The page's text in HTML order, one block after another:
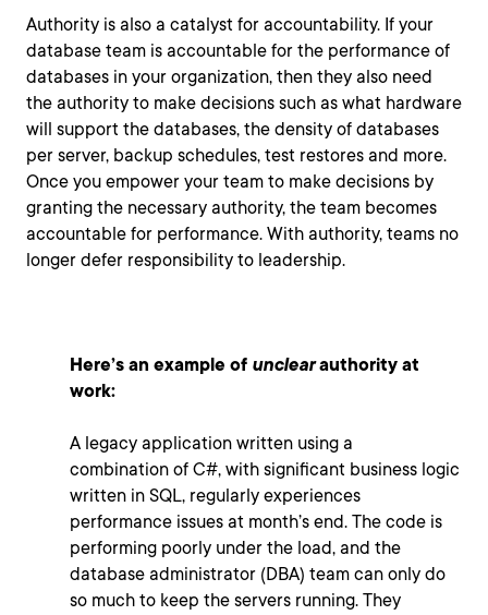
Authority is also a catalyst for accountability. If your
database team is accountable for the performance of
databases in your organization, then they also need
the authority to make decisions such as what hardware
will support the databases, the density of databases
per server, backup schedules, test restores and more.
Once you empower your team to make decisions by
granting the necessary authority, the team becomes
accountable for performance. With authority, teams no
longer defer responsibility to leadership.
Here’s an example of unclearauthority at
work:
A legacy application written using a
combination of C#, with significant business logic
written in SQL, regularly experiences
performance issues at month’s end. The code is
performing poorly under the load, and the
database administrator (DBA) team can only do
so much to keep the servers running. They